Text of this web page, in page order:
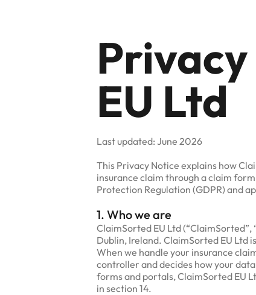
EU Ltd
Last updated: June 2026
This Privacy Notice explains how
insurance claim through a claim
Protection Regulation (GDPR) and
1. Who we are
ClaimSorted EU Ltd
Dublin, Ireland. ClaimSorted EU Ltd
When we handle your insurance
controller and decides how your
forms and portals, ClaimSorted EU
in section 14.